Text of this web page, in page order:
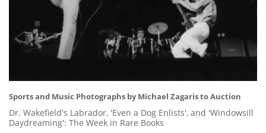
Sports and Music Photographs by Michael Zagaris to Auction
Dr. Wakefield's Labrador, 'Even a Dog Enlists', and 'Windowsill
Daydreaming': The Week in Rare Books